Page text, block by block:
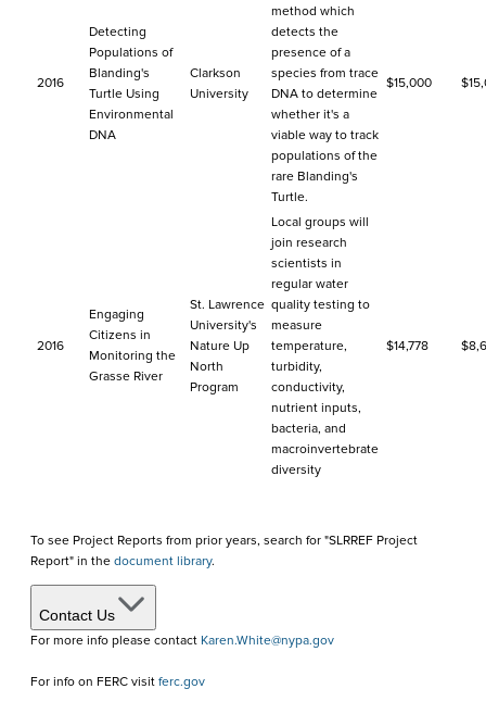
2016
Detecting
Populations of
Blanding's
Turtle Using
Environmental
DNA
Clarkson
University
method which
detects the
presence of a
species from trace
DNA to determine
whether it's a
viable way to track
populations of the
rare Blanding's
Turtle.
$15,000
2016
Engaging
Citizens in
Monitoring the
Grasse River
St. Lawrence
University's
Nature Up
North
Program
Local groups will
join research
scientists in
regular water
quality testing to
measure
temperature,
turbidity,
conductivity,
nutrient inputs,
bacteria, and
macroinvertebrate
diversity
$14,778
To see Project Reports from prior years, search for "SLRREF Project
Report" in the document library.
Contact Us
For more info please contact Karen.White@nypa.gov
For info on FERC visit ferc.gov